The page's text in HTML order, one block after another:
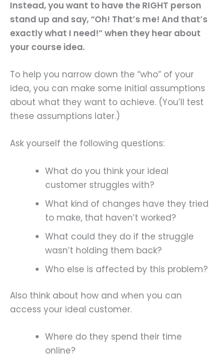
Instead, you want to have the RIGHT person
stand up and say, “Oh! That’s me! And that’s
exactly what I need!” when they hear about
your course idea.
To help you narrow down the “who” of your
idea, you can make some initial assumptions
about what they want to achieve. (You’ll test
these assumptions later.)
Ask yourself the following questions:
What do you think your ideal
customer struggles with?
What kind of changes have they tried
to make, that haven’t worked?
What could they do if the struggle
wasn’t holding them back?
Who else is affected by this problem?
Also think about how and when you can
access your ideal customer.
Where do they spend their time
online?